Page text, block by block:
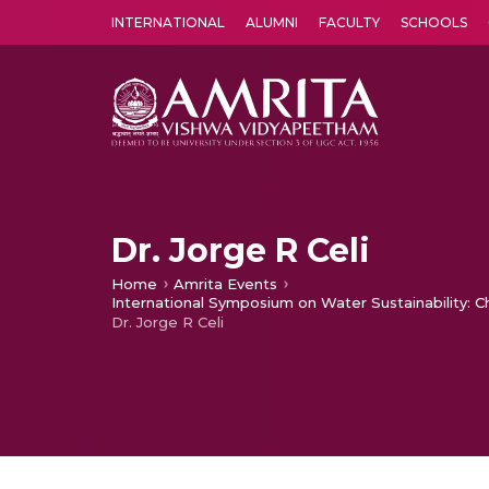
INTERNATIONAL ALUMNI FACULTY SCHOOLS
Dr. Jorge R Celi
Home
Amrita Events
International Symposium on Water Sustainability:
Dr. Jorge R Celi